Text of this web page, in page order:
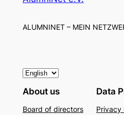
ALUMNINET – MEIN
C
h
o
About us
Board of directors
Data
Privacy